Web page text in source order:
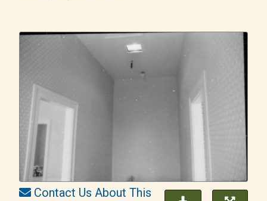
Contact Us About This